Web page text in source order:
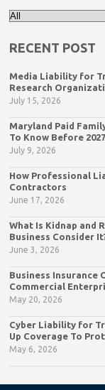
RECENT POST
Media Liability for
Research
July 15, 2026
Maryland Paid
To Know Before 2027
July 9, 2026
How Professional
Contractors
June 17, 2026
What Is Kidnap and
Business Consider
June 3, 2026
Business Insurance
Commercial
May 20, 2026
Cyber Liability for
Up Coverage To
May 6, 2026